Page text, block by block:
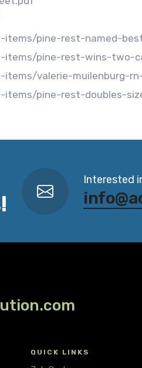
items/pine-rest-named-
items/pine-rest-wins-two-
valerie-muilenburg-
pine-rest-doubles-
Interested
QUICK LINKS